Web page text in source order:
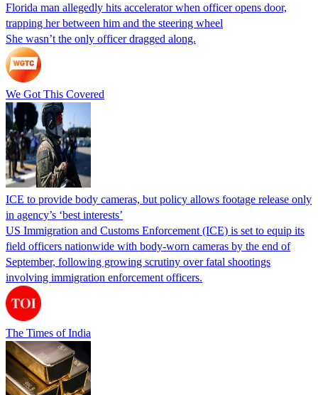
Florida man allegedly hits accelerator when officer opens door,
trapping her between him and the steering wheel
She wasn’t the only officer dragged along.
We Got This Covered
ICE to provide body cameras, but policy allows footage release only
in agency’s ‘best interests’
US Immigration and Customs Enforcement (ICE) is set to equip its
field officers nationwide with body-worn cameras by the end of
September, following growing scrutiny over fatal shootings
involving immigration enforcement officers.
The Times of India